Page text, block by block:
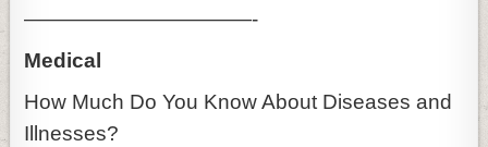
———————————-
Medical
How Much Do You Know About Diseases and
Illnesses?